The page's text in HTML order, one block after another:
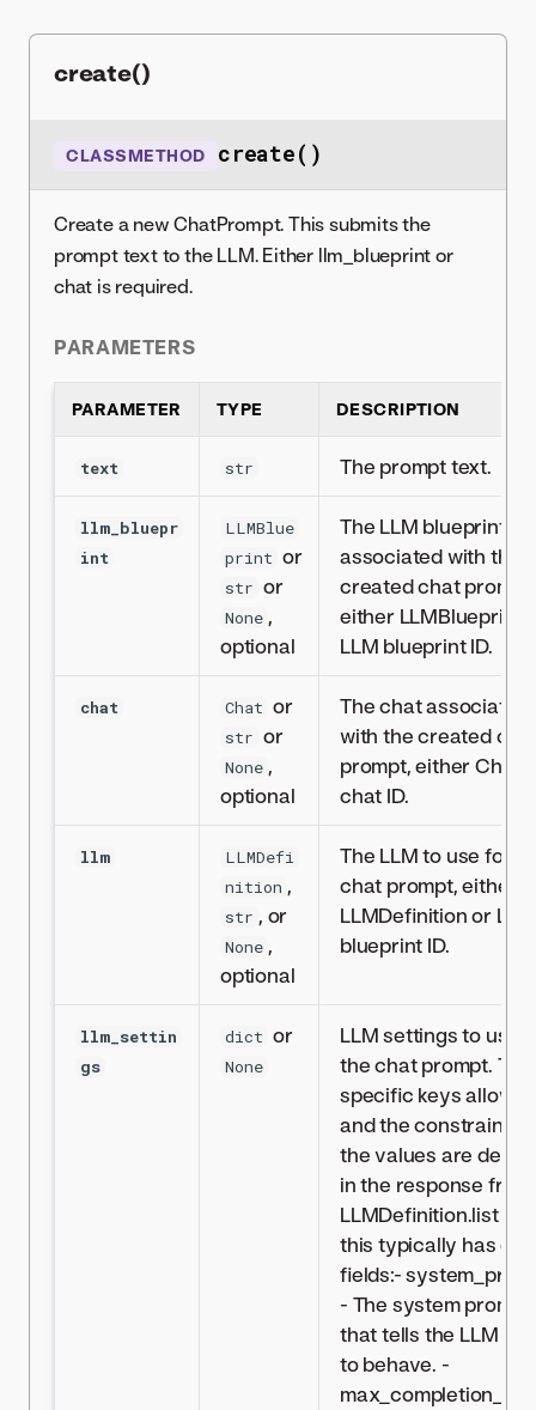
create()
CLASSMETHOD create()
Create a new ChatPrompt. This submits the
prompt text to the LLM. Either llm_blueprint or
chat is required.
PARAMETERS
PARAMETER TYPE DESCRIPTION
text str The prompt text.
llm_bluepr
int
LLMBlue
print or
str or
None ,
optional
The LLM blueprint
associated with the
created chat prompt,
either LLMBlueprint
LLM blueprint ID.
chat Chat or
str or
None ,
optional
The chat associated
with the created
prompt, either Chat
chat ID.
llm
LLMDefi
nition ,
str , or
None ,
optional
The LLM to use for
chat prompt, either
LLMDefinition or LLM
blueprint ID.
llm_settin
gs
dict or
None
LLM settings to use
the chat prompt. The
specific keys
and the constraints
the values are
in the response from
LLMDefinition.list but
this typically has dict
fields:-
- The system prompt
that tells the LLM
to behave. -